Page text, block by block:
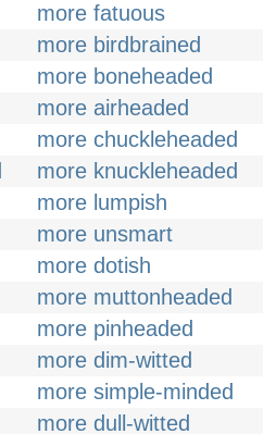
more fatuous
more birdbrained
more boneheaded
more airheaded
more chuckleheaded
more knuckleheaded
more lumpish
more unsmart
more dotish
more muttonheaded
more pinheaded
more dim-witted
more simple-minded
more dull-witted